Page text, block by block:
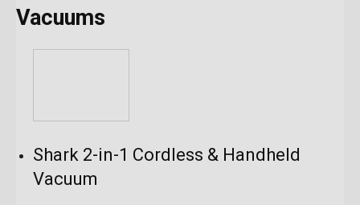
Vacuums
Shark 2-in-1 Cordless & Handheld
Vacuum